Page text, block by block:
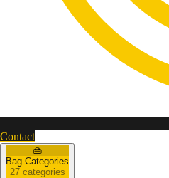
Contact
👜
Bag Categories
27 categories